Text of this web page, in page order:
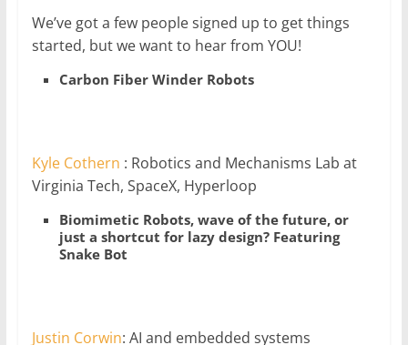
We’ve got a few people signed up to get things
started, but we want to hear from YOU!
Carbon Fiber Winder Robots
Kyle Cothern : Robotics and Mechanisms Lab at
Virginia Tech, SpaceX, Hyperloop
Biomimetic Robots, wave of the future, or
just a shortcut for lazy design? Featuring
Snake Bot
Justin Corwin: AI and embedded systems